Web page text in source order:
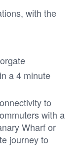
with the
a 4 minute
to
with a
Wharf or
journey to